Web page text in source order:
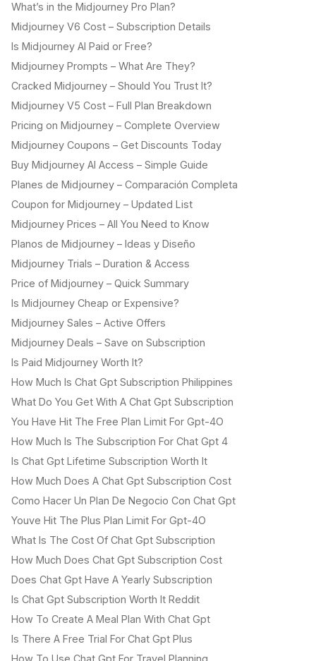
What’s in the Midjourney Pro Plan?
Midjourney V6 Cost – Subscription Details
Is Midjourney AI Paid or Free?
Midjourney Prompts – What Are They?
Cracked Midjourney – Should You Trust It?
Midjourney V5 Cost – Full Plan Breakdown
Pricing on Midjourney – Complete Overview
Midjourney Coupons – Get Discounts Today
Buy Midjourney AI Access – Simple Guide
Planes de Midjourney – Comparación Completa
Coupon for Midjourney – Updated List
Midjourney Prices – All You Need to Know
Planos de Midjourney – Ideas y Diseño
Midjourney Trials – Duration & Access
Price of Midjourney – Quick Summary
Is Midjourney Cheap or Expensive?
Midjourney Sales – Active Offers
Midjourney Deals – Save on Subscription
Is Paid Midjourney Worth It?
How Much Is Chat Gpt Subscription Philippines
What Do You Get With A Chat Gpt Subscription
You Have Hit The Free Plan Limit For Gpt-4O
How Much Is The Subscription For Chat Gpt 4
Is Chat Gpt Lifetime Subscription Worth It
How Much Does A Chat Gpt Subscription Cost
Como Hacer Un Plan De Negocio Con Chat Gpt
Youve Hit The Plus Plan Limit For Gpt-4O
What Is The Cost Of Chat Gpt Subscription
How Much Does Chat Gpt Subscription Cost
Does Chat Gpt Have A Yearly Subscription
Is Chat Gpt Subscription Worth It Reddit
How To Create A Meal Plan With Chat Gpt
Is There A Free Trial For Chat Gpt Plus